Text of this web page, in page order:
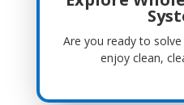
Are you ready to
enjoy clean,